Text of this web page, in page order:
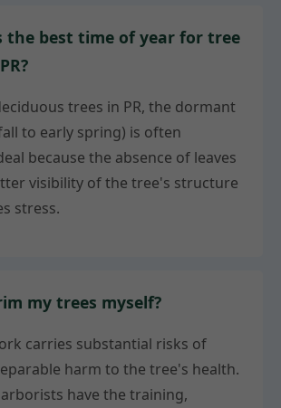
the best time of year for tree
trees in PR, the dormant
to early spring) is often
because the absence of leaves
visibility of the tree's structure
stress.
my trees myself?
carries substantial risks of
harm to the tree's health.
have the training,